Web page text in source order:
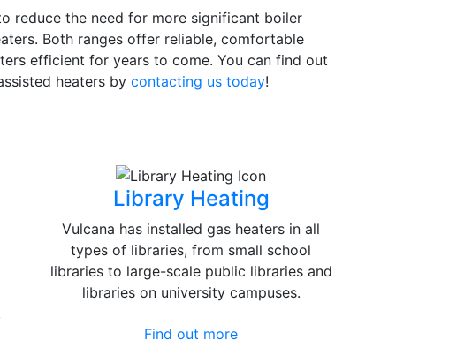
reduce the need for more significant boiler
Both ranges offer reliable, comfortable
efficient for years to come. You can find out
heaters by contacting us today!
Library Heating
Vulcana has installed gas heaters in all
types of libraries, from small school
libraries to large-scale public libraries and
libraries on university campuses.
Find out more